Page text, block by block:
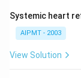
Systemic heart
AIPMT - 2003
View Solution